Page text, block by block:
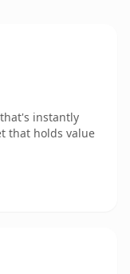
instantly
that holds value